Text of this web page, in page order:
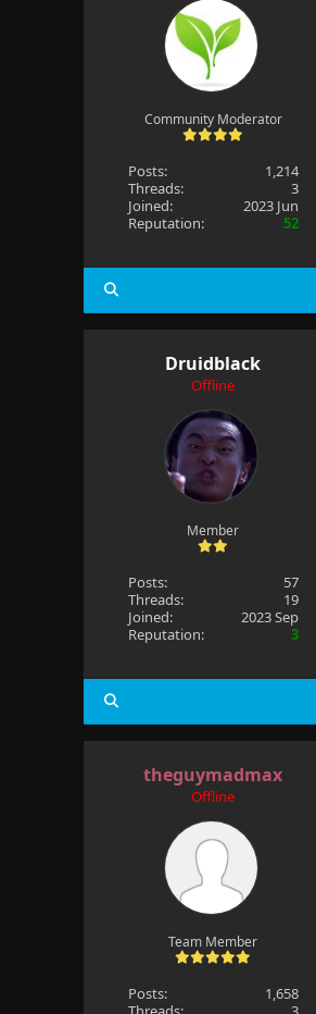
Community Moderator
Posts:
1,214
Threads:
3
Joined:
2023 Jun
Reputation:
52
Druidblack
Offline
Member
Posts:
57
Threads:
19
Joined:
2023 Sep
Reputation:
3
theguymadmax
Offline
Team Member
Posts:
1,658